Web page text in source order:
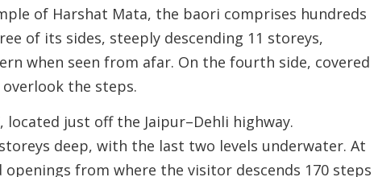
of Harshat Mata, the baori comprises hundreds
of its sides, steeply descending 11 storeys,
when seen from afar. On the fourth side, covered
the steps.
, located just off the Jaipur–Dehli highway.
deep, with the last two levels underwater. At
from where the visitor descends 170 steps